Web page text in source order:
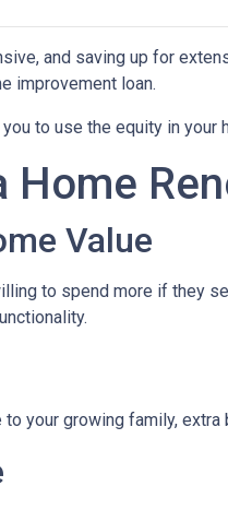
and saving up for
improvement loan.
to use the equity in your
Home
Value
to spend more if they
your growing family,